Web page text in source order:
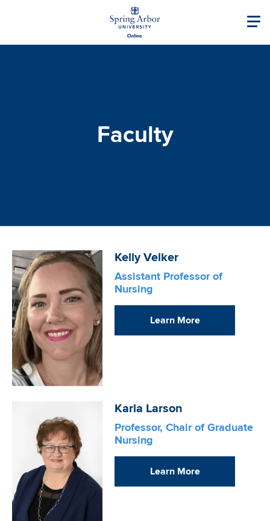
Image
Main
Faculty
Image Kelly Velker
Assistant Professor of
Nursing
Learn More
Karla Larson
Professor, Chair of Graduate
Nursing
Learn More